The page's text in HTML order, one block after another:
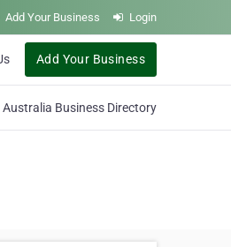
Add Your Business Login
Add Your Business
Australia Business Directory